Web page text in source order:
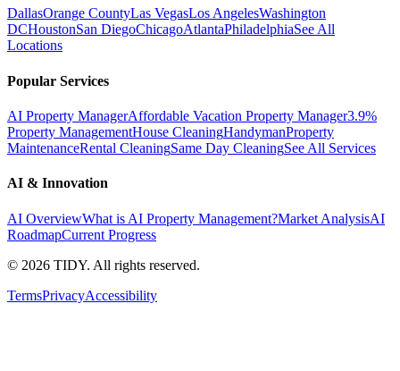
DallasOrange CountyLas VegasLos AngelesWashington
DCHoustonSan DiegoChicagoAtlantaPhiladelphiaSee All
Locations
Popular Services
AI Property ManagerAffordable Vacation Property Manager3.9%
Property ManagementHouse CleaningHandymanProperty
MaintenanceRental CleaningSame Day CleaningSee All Services
AI & Innovation
AI OverviewWhat is AI Property Management?Market AnalysisAI
RoadmapCurrent Progress
© 2026 TIDY. All rights reserved.
TermsPrivacyAccessibility